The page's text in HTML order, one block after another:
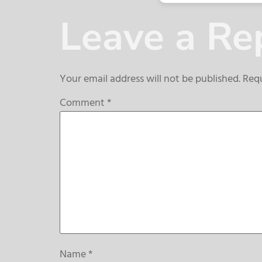
Leave a
Your email address will not be published.
Comment*
Name*